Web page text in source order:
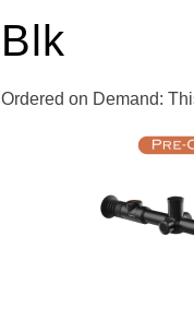
Blk
Ordered on Demand: